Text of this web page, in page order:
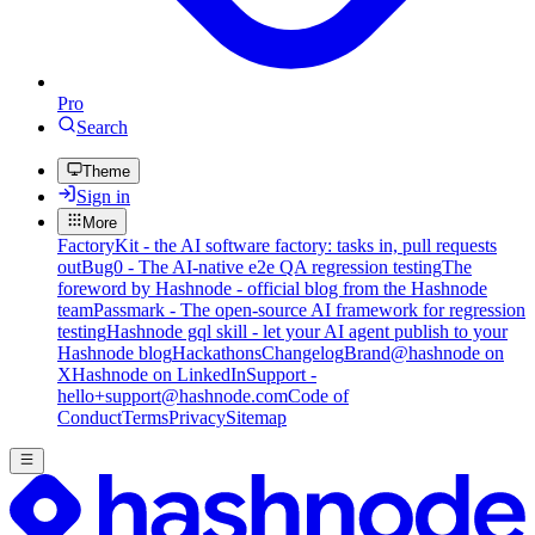
Pro
Search
Theme
Sign in
More
FactoryKit - the AI software factory: tasks in, pull requests
outBug0 - The AI-native e2e QA regression testingThe
foreword by Hashnode - official blog from the Hashnode
teamPassmark - The open-source AI framework for regression
testingHashnode gql skill - let your AI agent publish to your
Hashnode blogHackathonsChangelogBrand@hashnode on
XHashnode on LinkedInSupport -
hello+support@hashnode.comCode of
ConductTermsPrivacySitemap